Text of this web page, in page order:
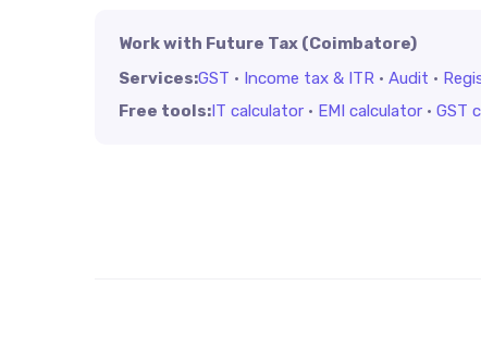
Work with Future Tax (Coimbatore)
Services:GST · Income tax & ITR · Audit ·
Free tools:IT calculator · EMI calculator · GST